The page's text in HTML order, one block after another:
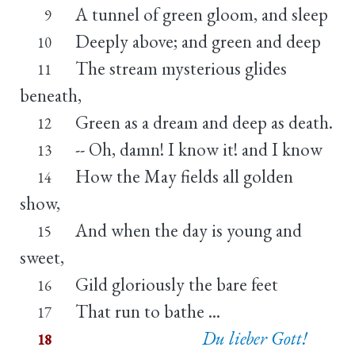
9 A tunnel of green gloom, and sleep
10 Deeply above; and green and deep
11
The stream mysterious glides
beneath,
12 Green as a dream and deep as death.
13 -- Oh, damn! I know it! and I know
14
How the May fields all golden
show,
15
And when the day is young and
sweet,
16 Gild gloriously the bare feet
17 That run to bathe ...
18 Du lieber Gott!